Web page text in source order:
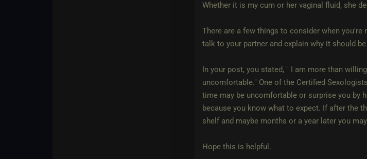
Whether it is my cum or her vaginal fluid, she
There are a few things to consider when
talk to your partner and explain why it should
In your post, you stated, " I am more than
uncomfortable." One of the Certified
time may be uncomfortable or surprise you by
because you know what to expect. If after the
shelf and maybe months or a year later you
Hope this is helpful.